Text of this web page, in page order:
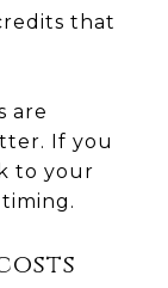
that
are
If you
to your